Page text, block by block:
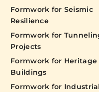
Formwork for Seismic
Resilience
Formwork for
Projects
Formwork for Heritage
Buildings
Formwork for Industrial